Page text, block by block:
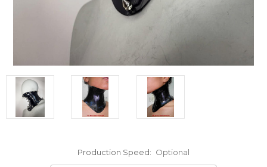
Production Speed: Optional